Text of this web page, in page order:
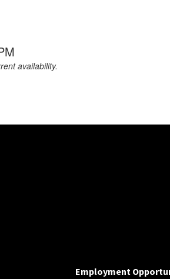
availability.
Employment